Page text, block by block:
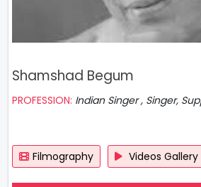
Shamshad Begum
PROFESSION: Indian Singer , Singer,
Filmography Videos Gallery